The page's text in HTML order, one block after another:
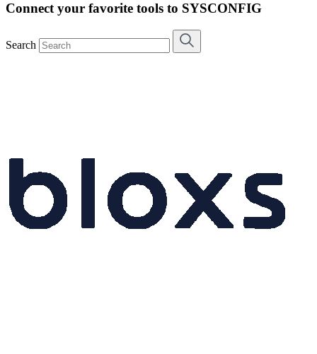
Connect your favorite tools to SYSCONFIG
Search